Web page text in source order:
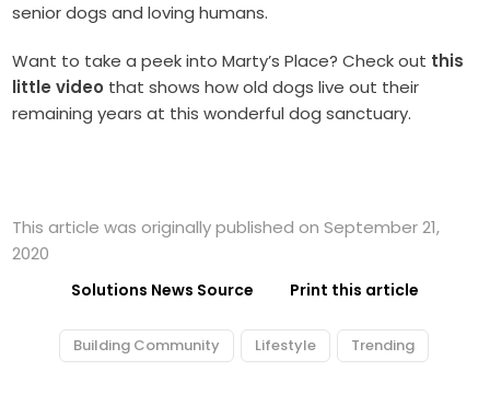
senior dogs and loving humans.
Want to take a peek into Marty’s Place? Check out this
little video that shows how old dogs live out their
remaining years at this wonderful dog sanctuary.
This article was originally published on September 21,
2020
Solutions News Source Print this article
Building Community Lifestyle Trending